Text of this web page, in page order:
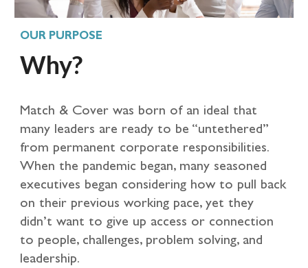
OUR PURPOSE
Why?
Match & Cover was born of an ideal that
many leaders are ready to be “untethered”
from permanent corporate responsibilities.
When the pandemic began, many seasoned
executives began considering how to pull back
on their previous working pace, yet they
didn’t want to give up access or connection
to people, challenges, problem solving, and
leadership.